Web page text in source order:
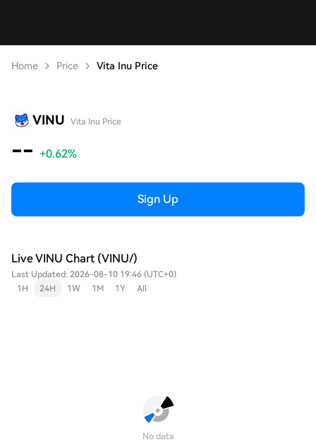
Home Price Vita Inu Price
VINU Vita Inu Price
-- +0.62%
Sign Up
Live VINU Chart (VINU/)
Last Updated: 2026-08-10 19:46 (UTC+0)
1H
24H 1W 1M 1Y All
No data